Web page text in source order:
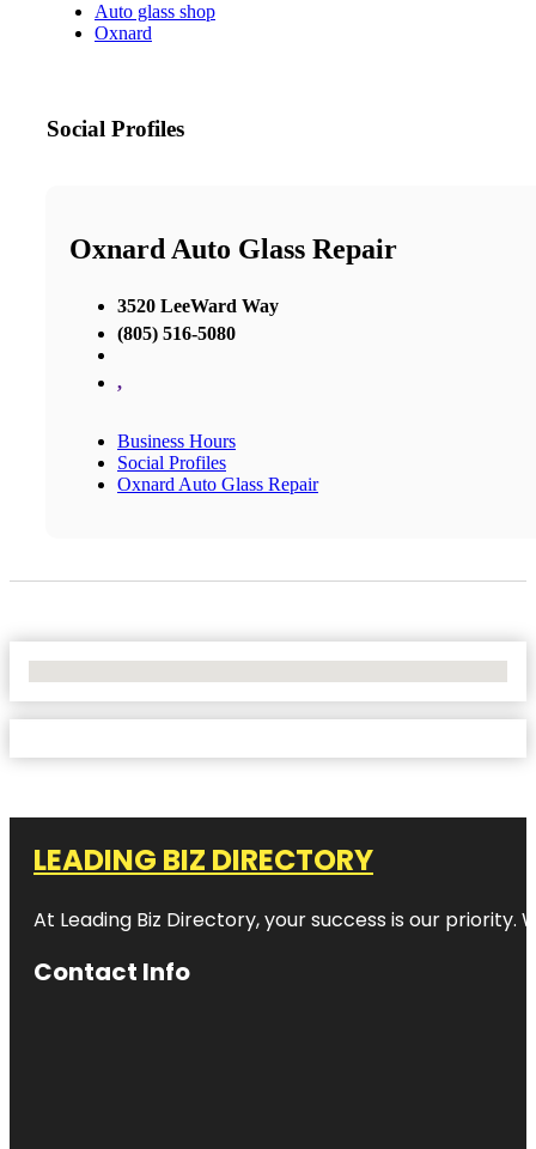
Auto glass shop
Oxnard
Social Profiles
Oxnard Auto Glass Repair
3520 LeeWard Way
(805) 516-5080
,
Business Hours
Social Profiles
Oxnard Auto Glass Repair
LEADING BIZ DIRECTORY
At Leading Biz Directory, your success is our priority.
Contact Info